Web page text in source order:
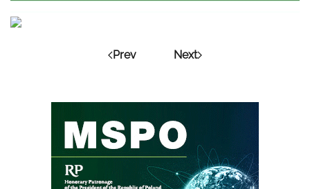
Prev Next